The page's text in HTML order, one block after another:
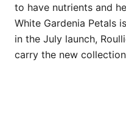
to have nutrients and
White Gardenia Petals
in the July launch,
carry the new